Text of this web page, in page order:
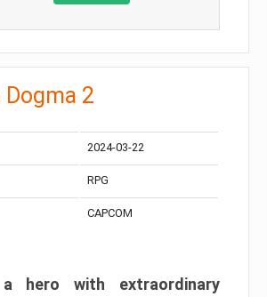
Dogma 2
2024-03-22
RPG
CAPCOM
hero with extraordinary